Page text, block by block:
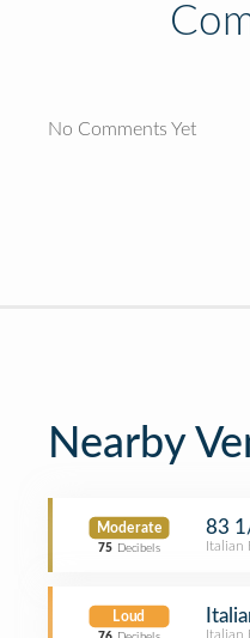
No Comments Yet
Nearby
Moderate
75 Decibels
83
Italian
Loud
Italian